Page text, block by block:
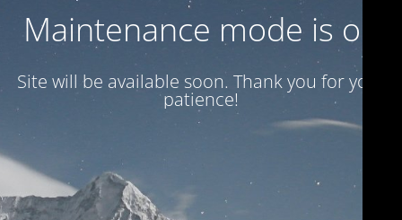
Maintenance mode is on
Site will be available soon. Thank you for your
patience!